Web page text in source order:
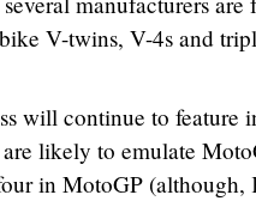
V-twins, V-4s and
will continue to feature
likely to emulate
in MotoGP (although,